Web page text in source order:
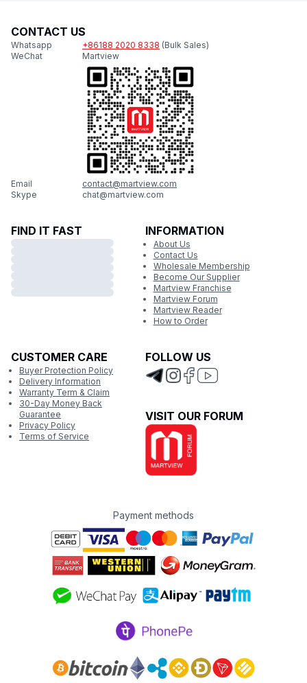
CONTACT US
Whatsapp +86188 2020 8338 (Bulk Sales)
WeChat
Martview
Email
contact@martview.com
Skype
chat@martview.com
FIND IT FAST INFORMATION
About Us
Contact Us
Wholesale Membership
Become Our Supplier
Martview Franchise
Martview Forum
Martview Reader
How to Order
CUSTOMER CARE
Buyer Protection Policy
Delivery Information
Warranty Term & Claim
30-Day Money Back
Guarantee
Privacy Policy
Terms of Service
FOLLOW US
VISIT OUR FORUM
Payment methods